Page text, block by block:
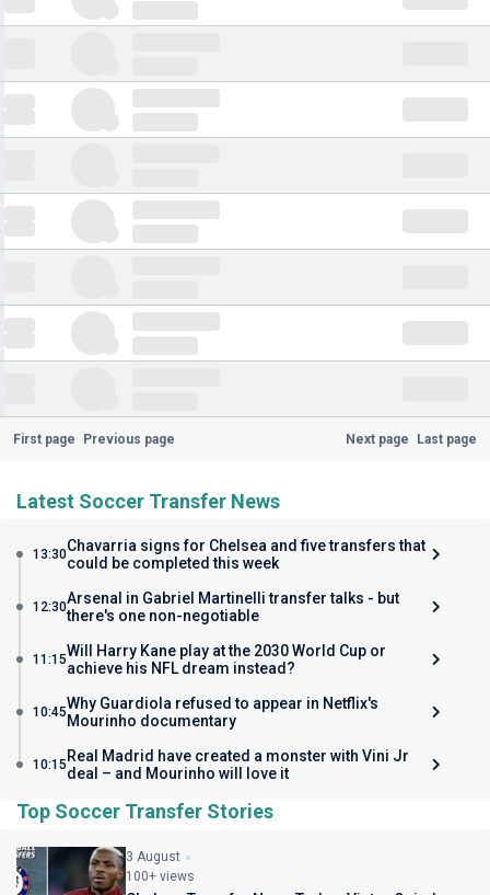
First page Previous page Next page Last page
Latest Soccer Transfer News
13:30Chavarria signs for Chelsea and five transfers that
could be completed this week
12:30Arsenal in Gabriel Martinelli transfer talks - but
there's one non-negotiable
11:15Will Harry Kane play at the 2030 World Cup or
achieve his NFL dream instead?
10:45Why Guardiola refused to appear in Netflix's
Mourinho documentary
10:15 Real Madrid have created a monster with Vini Jr
deal – and Mourinho will love it
Top Soccer Transfer Stories
3 August
100+ views